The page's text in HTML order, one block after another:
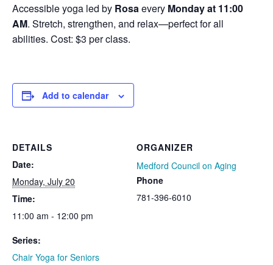
Accessible yoga led by Rosaevery Monday at 11:00
AM. Stretch, strengthen, and relax—perfect for all
abilities. Cost: $3 per class.
Add to calendar
DETAILS
Date:
Monday, July 20
Time:
11:00 am - 12:00 pm
Series:
Chair Yoga for Seniors
ORGANIZER
Medford Council on Aging
Phone
781-396-6010